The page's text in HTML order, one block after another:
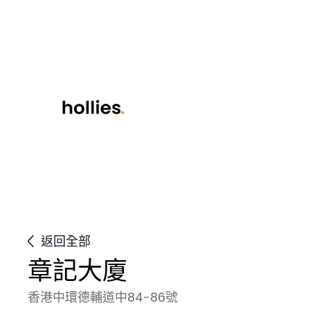
返回全部
章記大廈
香港中環德輔道中84-86號